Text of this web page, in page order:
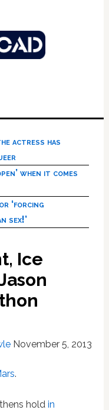
actress has
when it comes
‘forcing
sex!’
Ice
November 5, 2013
.
holdin